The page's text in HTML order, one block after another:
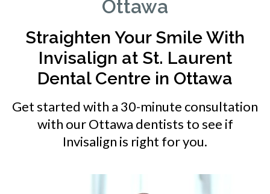
Ottawa
Straighten Your Smile With
Invisalign at St. Laurent
Dental Centre in Ottawa
Get started with a 30-minute consultation
with our Ottawa dentists to see if
Invisalign is right for you.